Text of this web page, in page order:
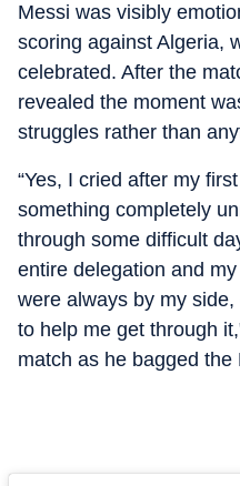
Messi was visibly
scoring against Algeria,
celebrated. After the
revealed the moment
struggles rather than
“Yes, I cried after my
something completely
through some difficult
entire delegation and
were always by my
to help me get through
match as he bagged